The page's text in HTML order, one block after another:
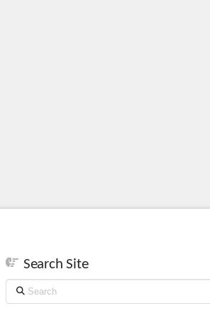
Search Site
Search